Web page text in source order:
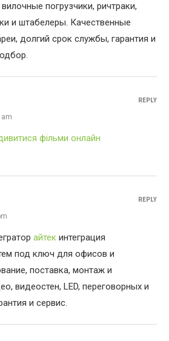
погрузчики, ричтраки,
и штабелеры. Качественные
долгий срок службы, гарантия и
фільми онлайн
REPLY
айтек интеграция
под ключ для офисов и
поставка, монтаж и
видеостен, LED, переговорных и
и сервис.
REPLY